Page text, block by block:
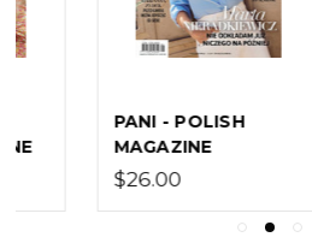
POLITYKA - POLISH
MAGAZINE